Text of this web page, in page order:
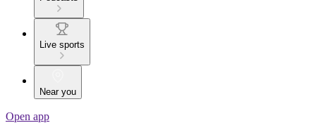
Live sports
Near you
Open app